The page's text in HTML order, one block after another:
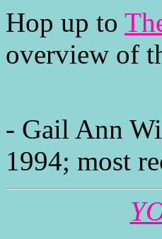
Hop up to
overview of
- Gail Ann
1994; most